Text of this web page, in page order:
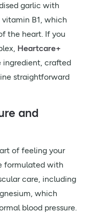
garlic with
B1, which
the heart. If you
Heartcare+
ingredient, crafted
straightforward
and
of feeling your
formulated with
care, including
which
blood pressure.